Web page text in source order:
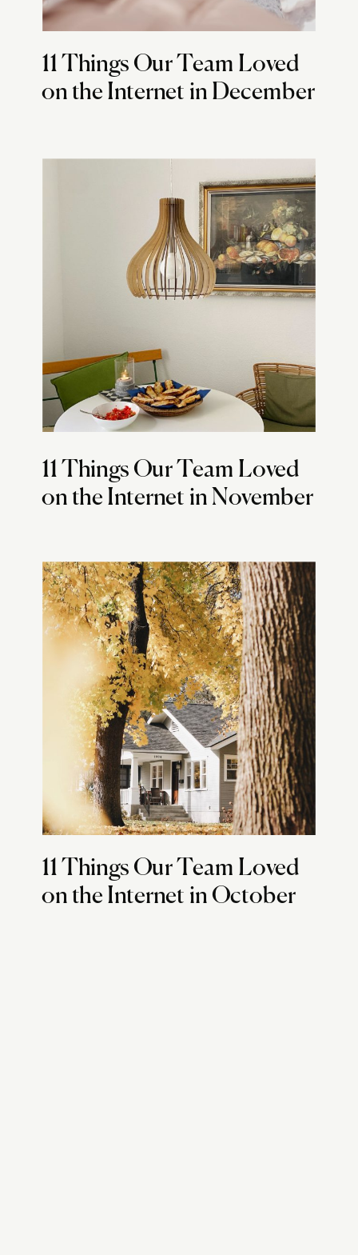
11 Things Our Team Loved
on the Internet in December
11 Things Our Team Loved
on the Internet in November
11 Things Our Team Loved
on the Internet in October